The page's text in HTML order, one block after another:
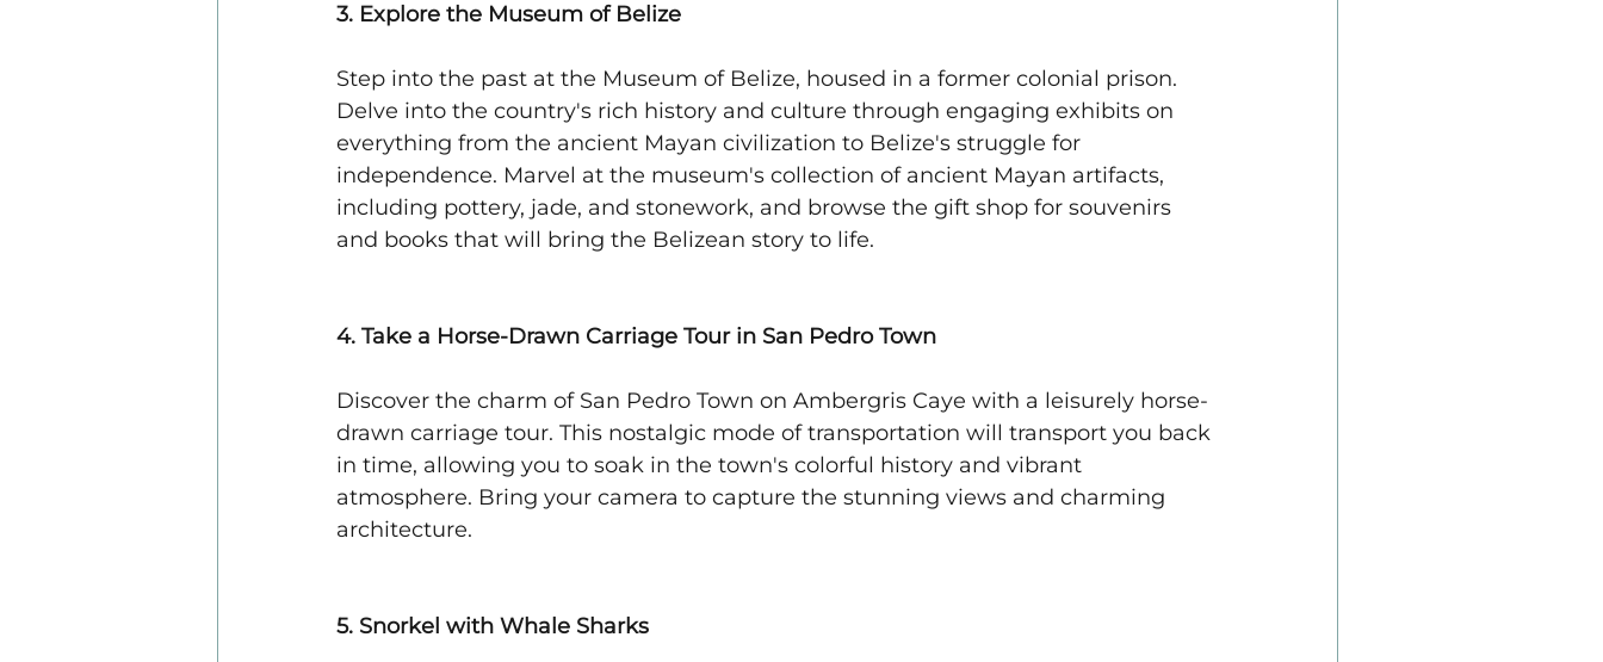
3. Explore the Museum of Belize
Step into the past at the Museum of Belize, housed in a former colonial prison.
Delve into the country's rich history and culture through engaging exhibits on
everything from the ancient Mayan civilization to Belize's struggle for
independence. Marvel at the museum's collection of ancient Mayan artifacts,
including pottery, jade, and stonework, and browse the gift shop for souvenirs
and books that will bring the Belizean story to life.
4. Take a Horse-Drawn Carriage Tour in San Pedro Town
Discover the charm of San Pedro Town on Ambergris Caye with a leisurely horse-
drawn carriage tour. This nostalgic mode of transportation will transport you back
in time, allowing you to soak in the town's colorful history and vibrant
atmosphere. Bring your camera to capture the stunning views and charming
architecture.
5. Snorkel with Whale Sharks